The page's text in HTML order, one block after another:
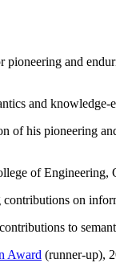
pioneering and
and knowledge-
of his pioneering
of Engineering,
on
to
Award (runner-up),